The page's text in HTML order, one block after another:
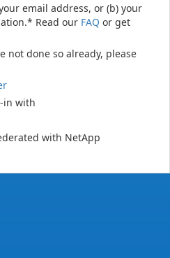
email address, or (b) your
Read our FAQ or get
not done so already, please
in with
with NetApp